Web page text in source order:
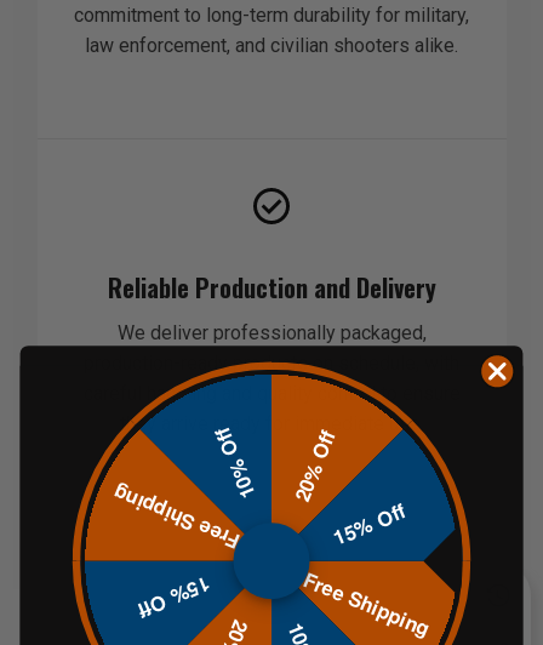
commitment to long-term durability for military,
law enforcement, and civilian shooters alike.
Reliable Production and Delivery
We deliver professionally packaged,
production-ready products on schedule, with
careful handling and quality control to ensure
they arrive ready for immediate use.
20% Off
15% Off
Free Shipping
15% Off
Free Shipping
10% Off